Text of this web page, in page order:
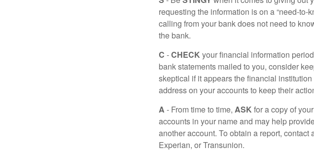
requesting the information is on a “need-
calling from your bank does not need to
the bank.
C -CHECK your financial information
bank statements mailed to you, consider
skeptical if it appears the financial
address on your accounts to keep their
A - From time to time, ASK for a copy of
accounts in your name and may help
another account. To obtain a report,
Experian, or Transunion.